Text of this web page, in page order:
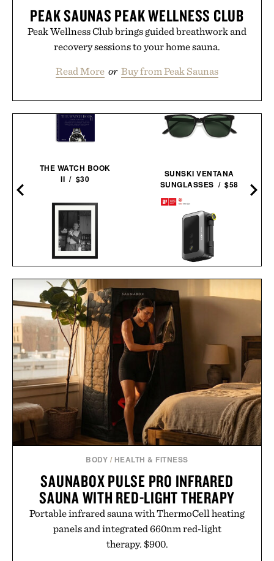
PEAK SAUNAS PEAK WELLNESS CLUB
Peak Wellness Club brings guided breathwork and
recovery sessions to your home sauna.
Read More or Buy from Peak Saunas
THE WATCH BOOK
II / $30
HEMINGWAY NEGRONI
TIME FRAMED
PRINT / $999
SUNSKI VENTANA
SUNGLASSES / $58
POCKET / $60
BODY / HEALTH & FITNESS
SAUNABOX PULSE PRO INFRARED
SAUNA WITH RED-LIGHT THERAPY
Portable infrared sauna with ThermoCell heating
panels and integrated 660nm red-light
therapy. $900.